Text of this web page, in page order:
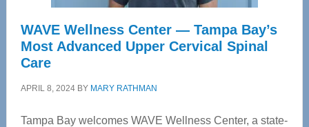
WAVE Wellness Center — Tampa Bay’s
Most Advanced Upper Cervical Spinal
Care
APRIL 8, 2024BY MARY RATHMAN
Tampa Bay welcomes WAVE Wellness Center, a state-